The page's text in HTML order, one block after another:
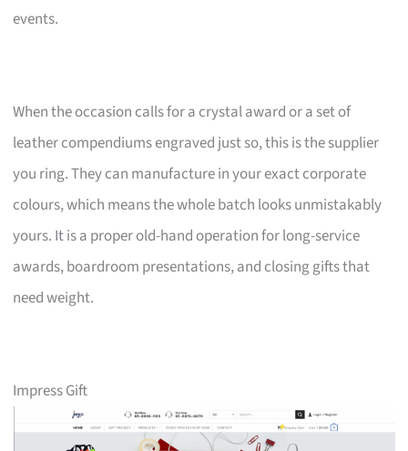
events.
When the occasion calls for a crystal award or a set of
leather compendiums engraved just so, this is the supplier
you ring. They can manufacture in your exact corporate
colours, which means the whole batch looks unmistakably
yours. It is a proper old-hand operation for long-service
awards, boardroom presentations, and closing gifts that
need weight.
Impress Gift